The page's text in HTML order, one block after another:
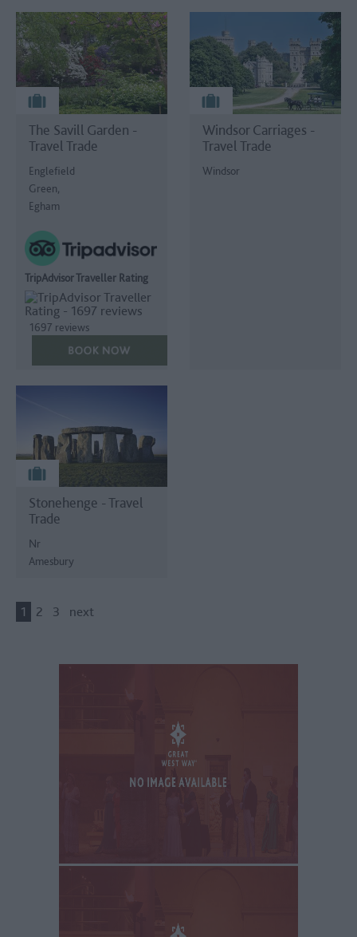
The Savill Garden -
Travel Trade
Englefield
Green,
Egham
TripAdvisor Traveller Rating
1697 reviews
Windsor Carriages -
Travel Trade
Windsor
Stonehenge - Travel
Trade
Nr
Amesbury
1 2 3 next